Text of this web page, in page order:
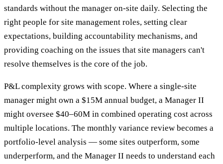
standards without the manager on-site daily. Selecting the
right people for site management roles, setting clear
expectations, building accountability mechanisms, and
providing coaching on the issues that site managers can't
resolve themselves is the core of the job.
P&L complexity grows with scope. Where a single-site
manager might own a $15M annual budget, a Manager II
might oversee $40–60M in combined operating cost across
multiple locations. The monthly variance review becomes a
portfolio-level analysis — some sites outperform, some
underperform, and the Manager II needs to understand each